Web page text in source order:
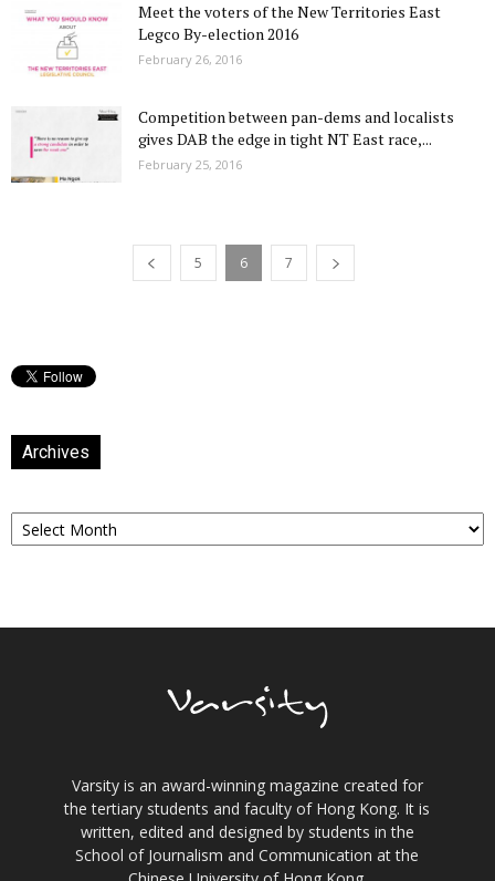
Meet the voters of the New Territories East
Legco By-election 2016
February 26, 2016
Competition between pan-dems and localists
gives DAB the edge in tight NT East race,...
February 25, 2016
5 6 7
Archives
Archives
Varsity is an award-winning magazine created for
the tertiary students and faculty of Hong Kong. It is
written, edited and designed by students in the
School of Journalism and Communication at the